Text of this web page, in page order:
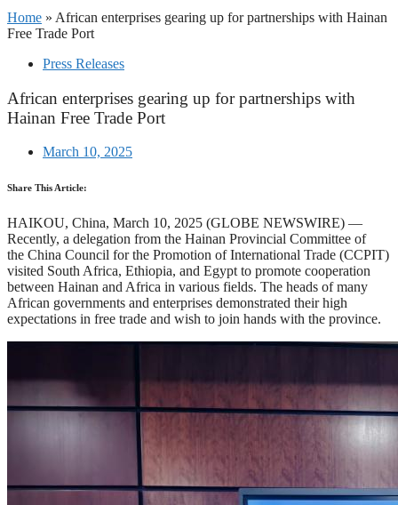
Home » African enterprises gearing up for partnerships with Hainan
Free Trade Port
Press Releases
African enterprises gearing up for partnerships with
Hainan Free Trade Port
March 10, 2025
Share This Article:
HAIKOU, China, March 10, 2025 (GLOBE NEWSWIRE) —
Recently, a delegation from the Hainan Provincial Committee of
the China Council for the Promotion of International Trade (CCPIT)
visited South Africa, Ethiopia, and Egypt to promote cooperation
between Hainan and Africa in various fields. The heads of many
African governments and enterprises demonstrated their high
expectations in free trade and wish to join hands with the province.